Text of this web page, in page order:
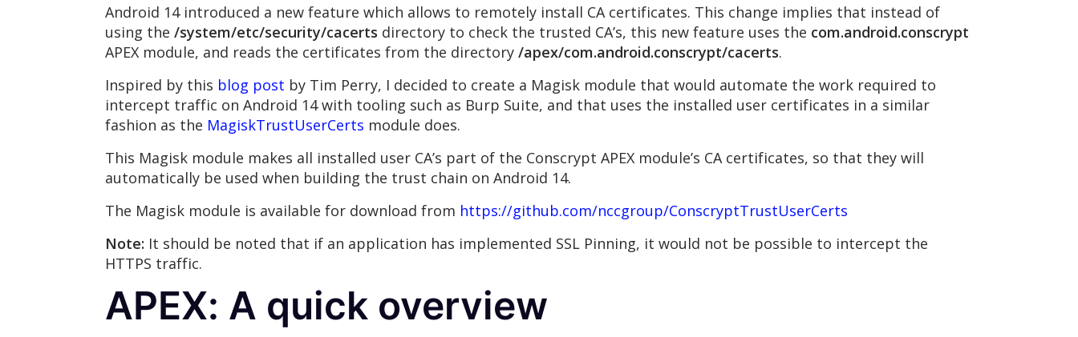
Android 14 introduced a new feature which allows to remotely install CA certificates. This change implies that instead of
using the /system/etc/security/cacerts directory to check the trusted CA’s, this new feature uses the com.android.conscrypt
APEX module, and reads the certificates from the directory /apex/com.android.conscrypt/cacerts.
Inspired by this blog post by Tim Perry, I decided to create a Magisk module that would automate the work required to
intercept traffic on Android 14 with tooling such as Burp Suite, and that uses the installed user certificates in a similar
fashion as the MagiskTrustUserCerts module does.
This Magisk module makes all installed user CA’s part of the Conscrypt APEX module’s CA certificates, so that they will
automatically be used when building the trust chain on Android 14.
The Magisk module is available for download from https://github.com/nccgroup/ConscryptTrustUserCerts
Note: It should be noted that if an application has implemented SSL Pinning, it would not be possible to intercept the
HTTPS traffic.
APEX: A quick overview